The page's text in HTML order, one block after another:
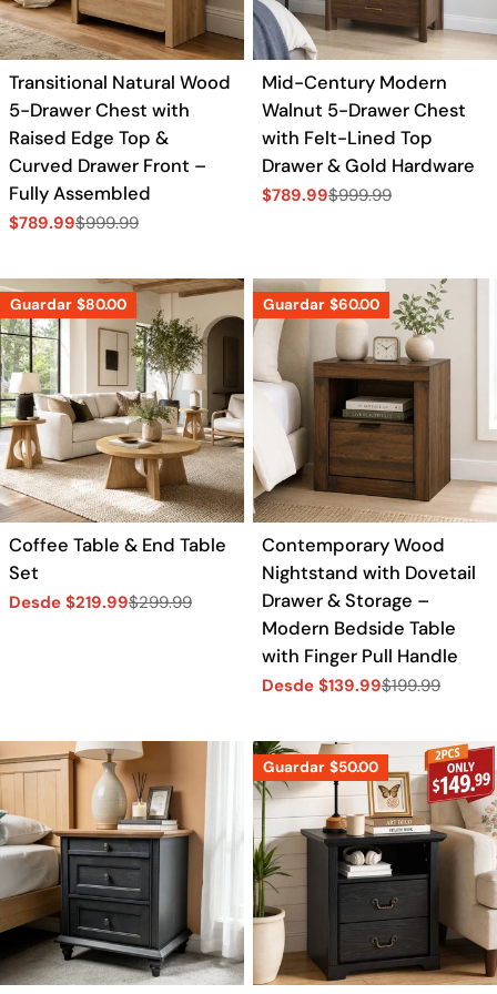
Transitional Natural Wood
5-Drawer Chest with
Raised Edge Top &
Curved Drawer Front –
Fully Assembled
Precio
venta
$789.99
Precio
$999.99
Mid-Century Modern
Walnut 5-Drawer Chest
with Felt-Lined Top
Drawer & Gold Hardware
Precio
$789.99
Precio
$999.99
Guardar $80.00
Coffee Table & End Table
Set
Precio
Desde $219.99
Precio
$299.99
Guardar $60.00
Contemporary Wood
Nightstand with Dovetail
Drawer & Storage –
Modern Bedside Table
with Finger Pull Handle
Precio
venta
Desde $139.99
Precio
$199.99
Guardar $50.00